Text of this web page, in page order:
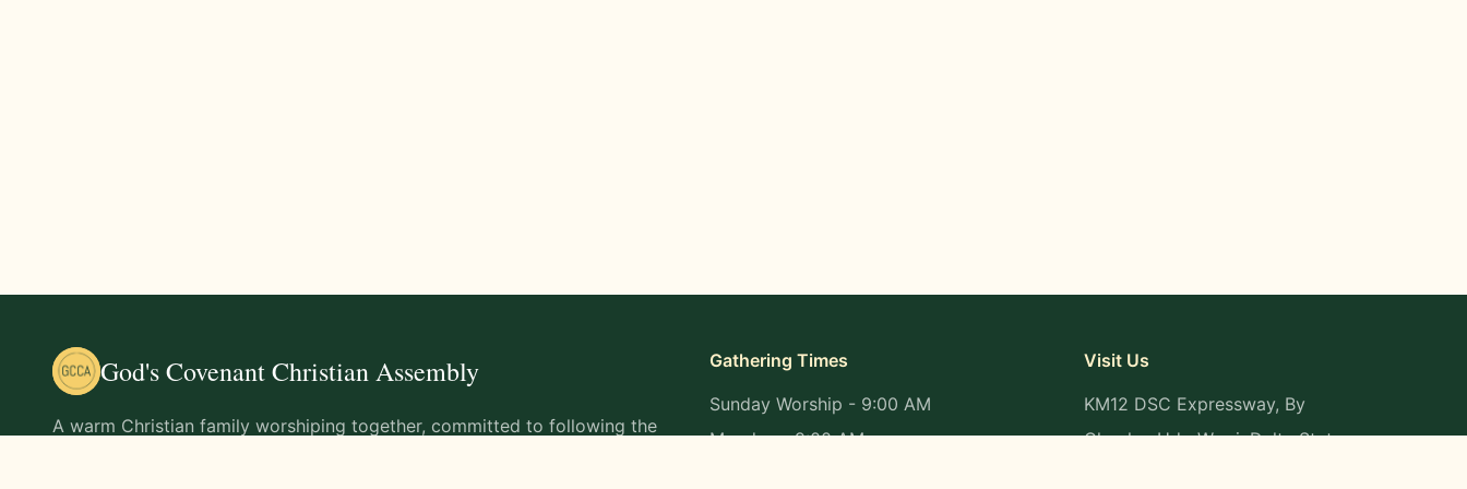
God's Covenant Christian Assembly
A warm Christian family worshiping together, committed to following the
Gathering Times
Sunday Worship - 9:00 AM
Monday - 9:00 AM
Visit Us
KM12 DSC Expressway, By
Okpaka, Udu-Warri, Delta State